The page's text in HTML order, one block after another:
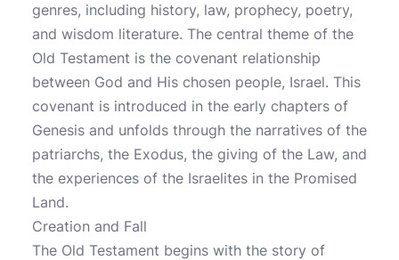
genres, including history, law, prophecy, poetry,
and wisdom literature. The central theme of the
Old Testament is the covenant relationship
between God and His chosen people, Israel. This
covenant is introduced in the early chapters of
Genesis and unfolds through the narratives of the
patriarchs, the Exodus, the giving of the Law, and
the experiences of the Israelites in the Promised
Land.
Creation and Fall
The Old Testament begins with the story of